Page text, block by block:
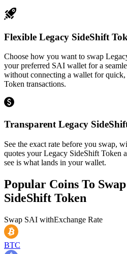
Flexible Legacy SideShift
Choose how you want to swap
your preferred SAI wallet for a
without connecting a wallet for
Token transactions.
Transparent Legacy
See the exact rate before you swap,
quotes your Legacy SideShift Token
see is what lands in your wallet.
Popular Coins To
SideShift Token
Swap SAI withExchange Rate
BTC